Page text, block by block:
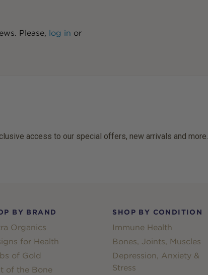
Please, log in or
access to our special offers, new arrivals and more.
BY BRAND
Organics
for Health
of Gold
of the Bone
SHOP BY CONDITION
Immune Health
Bones, Joints, Muscles
Depression, Anxiety &
Stress